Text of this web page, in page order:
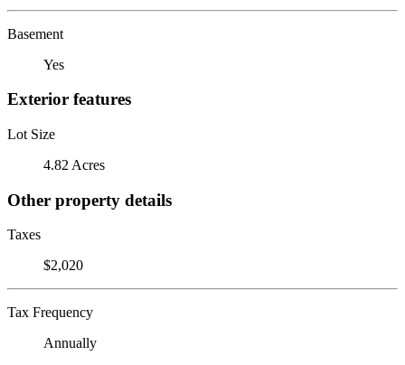
Basement
Yes
Exterior features
Lot Size
4.82 Acres
Other property details
Taxes
$2,020
Tax Frequency
Annually